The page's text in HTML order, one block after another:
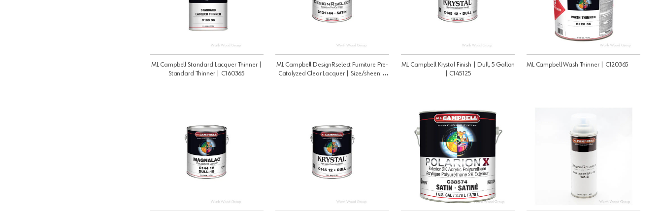
ML Campbell Standard Lacquer Thinner |
Standard Thinner | C160365
ML Campbell DesignRselect Furniture Pre-
Catalyzed Clear Lacquer | Size/sheen: 5
ML Campbell Krystal Finish | Dull, 5 Gallon
| C145125
ML Campbell Wash Thinner | C120365